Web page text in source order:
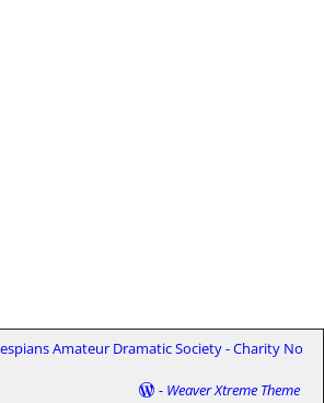
Amateur Dramatic Society - Charity No
- Weaver Xtreme Theme